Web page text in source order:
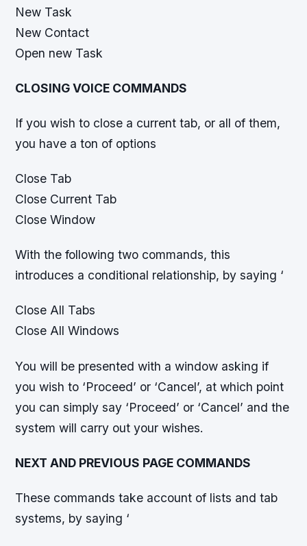
New Task
New Contact
Open new Task
CLOSING VOICE COMMANDS
If you wish to close a current tab, or all of them,
you have a ton of options
Close Tab
Close Current Tab
Close Window
With the following two commands, this
introduces a conditional relationship, by saying ‘
Close All Tabs
Close All Windows
You will be presented with a window asking if
you wish to ‘Proceed’ or ‘Cancel’, at which point
you can simply say ‘Proceed’ or ‘Cancel’ and the
system will carry out your wishes.
NEXT AND PREVIOUS PAGE COMMANDS
These commands take account of lists and tab
systems, by saying ‘